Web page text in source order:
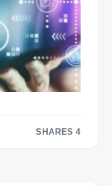
SHARES 4